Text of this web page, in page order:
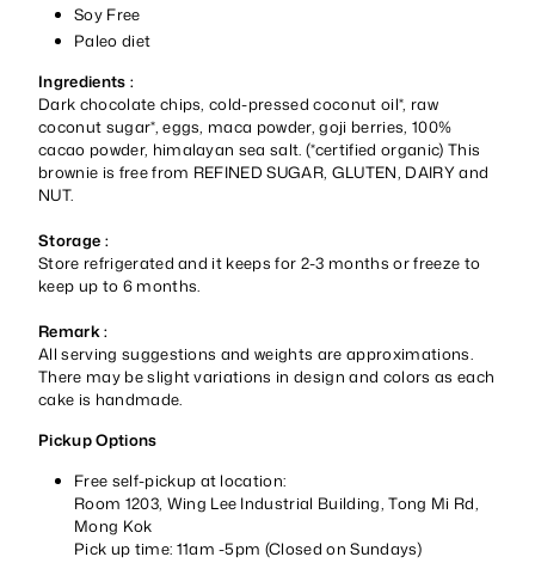
Soy Free
Paleo diet
Ingredients :
Dark chocolate chips, cold-pressed coconut oil*, raw
coconut sugar*, eggs, maca powder, goji berries, 100%
cacao powder, himalayan sea salt. (*certified organic) This
brownie is free from REFINED SUGAR, GLUTEN, DAIRY and
NUT.
Storage :
Store refrigerated and it keeps for 2-3 months or freeze to
keep up to 6 months.
Remark :
All serving suggestions and weights are approximations.
There may be slight variations in design and colors as each
cake is handmade.
Pickup Options
Free self-pickup at location:
Room 1203, Wing Lee Industrial Building, Tong Mi Rd,
Mong Kok
Pick up time: 11am -5pm (Closed on Sundays)